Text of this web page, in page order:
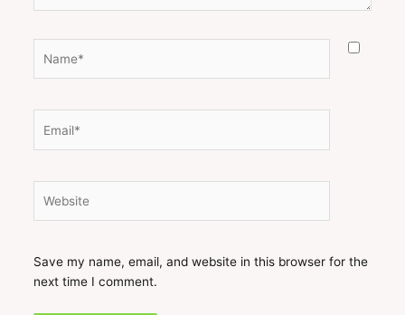
Save my name, email, and website in this browser for the
next time I comment.